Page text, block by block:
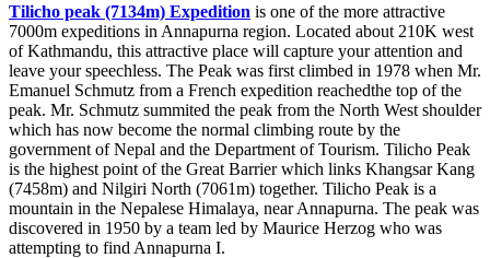
Tilicho peak (7134m) Expedition is one of the more attractive
7000m expeditions in Annapurna region. Located about 210K west
of Kathmandu, this attractive place will capture your attention and
leave your speechless. The Peak was first climbed in 1978 when Mr.
Emanuel Schmutz from a French expedition reachedthe top of the
peak. Mr. Schmutz summited the peak from the North West shoulder
which has now become the normal climbing route by the
government of Nepal and the Department of Tourism. Tilicho Peak
is the highest point of the Great Barrier which links Khangsar Kang
(7458m) and Nilgiri North (7061m) together. Tilicho Peak is a
mountain in the Nepalese Himalaya, near Annapurna. The peak was
discovered in 1950 by a team led by Maurice Herzog who was
attempting to find Annapurna I.